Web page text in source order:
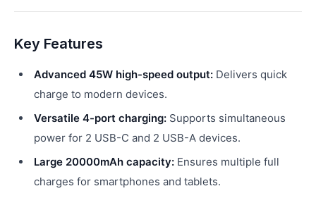
Key Features
Advanced 45W high-speed output: Delivers quick
charge to modern devices.
Versatile 4-port charging: Supports simultaneous
power for 2 USB-C and 2 USB-A devices.
Large 20000mAh capacity: Ensures multiple full
charges for smartphones and tablets.